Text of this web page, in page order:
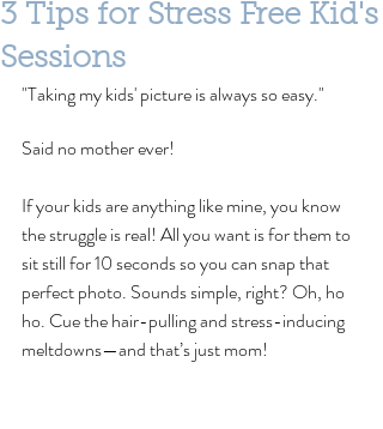
3 Tips for Stress Free Kid's
Sessions
"Taking my kids' picture is always so easy."
Said no mother ever!
If your kids are anything like mine, you know
the struggle is real! All you want is for them to
sit still for 10 seconds so you can snap that
perfect photo. Sounds simple, right? Oh, ho
ho. Cue the hair-pulling and stress-inducing
meltdowns—and that’s just mom!